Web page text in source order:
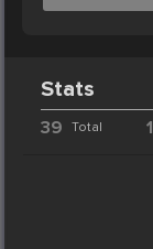
Stats
39 Total 1